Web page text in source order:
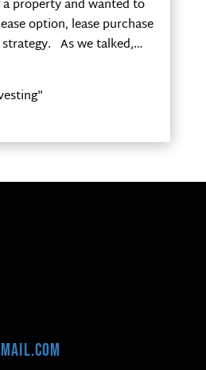
property and wanted to
option, lease purchase
strategy. As we talked,…